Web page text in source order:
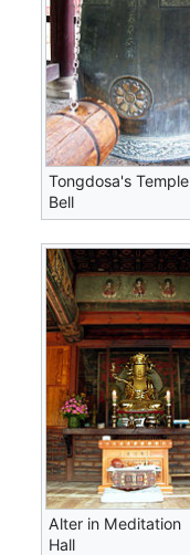
Tongdosa's Temple
Bell
Alter in Meditation
Hall